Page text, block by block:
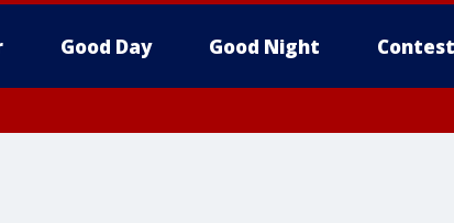
Good Day Good Night